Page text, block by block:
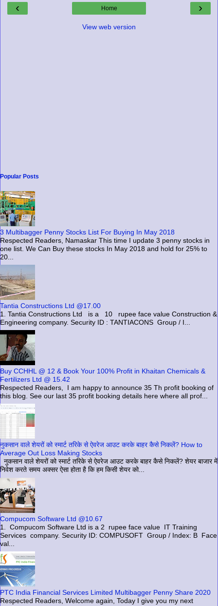
‹ ›
Home
View web version
Popular Posts
3 Multibagger Penny Stocks List For Buying In May 2018
Respected Readers, Namaskar This time I update 3 penny stocks in
one list. We Can Buy these stocks In May 2018 and hold for 25% to
20...
Tantia Constructions Ltd @17.00
1. Tantia Constructions Ltd is a 10 rupee face value Construction &
Engineering company. Security ID : TANTIACONS Group / I...
Buy CCHHL @ 12 & Book Your 100% Profit in Khaitan Chemicals &
Fertilizers Ltd @ 15.42
Respected Readers, I am happy to announce 35 Th profit booking of
this blog. See our last 35 profit booking details here where all prof...
नुकसान वाले शेयरों को स्मार्ट तरिके से ऐवरेज आउट करके बाहर कैसे निकलें? How to
Average Out Loss Making Stocks
नुकसान वाले शेयरों को स्मार्ट तरिके से ऐवरेज आउट करके बाहर कैसे निकलें? शेयर बाजार में
निवेश करते समय अक्सर ऐसा होता है कि हम किसी शेयर को...
Compucom Software Ltd @10.67
1. Compucom Software Ltd is a 2 rupee face value IT Training
Services company. Security ID: COMPUSOFT Group / Index: B Face
val...
PTC India Financial Services Limited Multibagger Penny Share 2020
Respected Readers, Welcome again, Today I give you my next